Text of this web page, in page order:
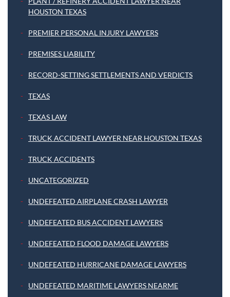
HOUSTON TEXAS
PREMIER PERSONAL INJURY LAWYERS
PREMISES LIABILITY
RECORD-SETTING SETTLEMENTS AND VERDICTS
TEXAS
TEXAS LAW
TRUCK ACCIDENT LAWYER NEAR HOUSTON TEXAS
TRUCK ACCIDENTS
UNCATEGORIZED
UNDEFEATED AIRPLANE CRASH LAWYER
UNDEFEATED BUS ACCIDENT LAWYERS
UNDEFEATED FLOOD DAMAGE LAWYERS
UNDEFEATED HURRICANE DAMAGE LAWYERS
UNDEFEATED MARITIME LAWYERS NEARME